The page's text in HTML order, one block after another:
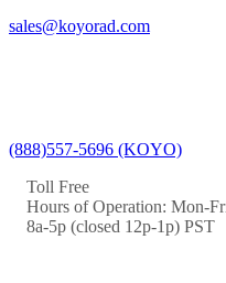
sales@koyorad.com
(888)557-5696 (KOYO)
Toll Free
Hours of Operation: Mon-
8a-5p (closed 12p-1p) PST